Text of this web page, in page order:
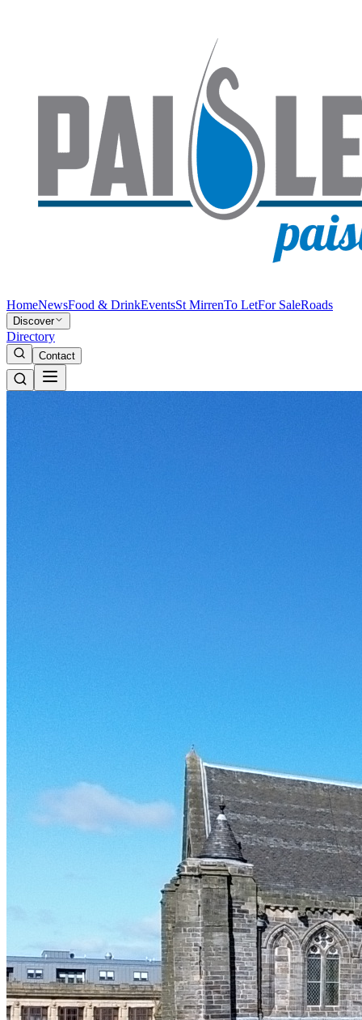
HomeNewsFood & DrinkEventsSt MirrenTo LetFor SaleRoads
Discover
Directory
Contact